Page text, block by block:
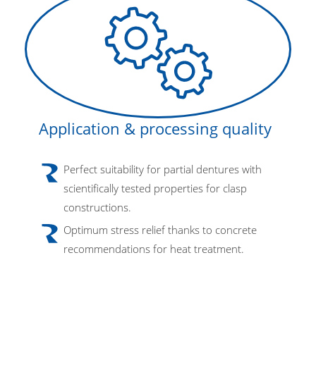
Application & processing quality
Perfect suitability for partial dentures with
scientifically tested properties for clasp
constructions.
Optimum stress relief thanks to concrete
recommendations for heat treatment.